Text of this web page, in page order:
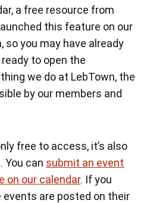
a free resource from
this feature on our
so you may have already
ready to open the
we do at LebTown, the
by our members and
free to access, it’s also
You can submit an event
on our calendar. If you
events are posted on their